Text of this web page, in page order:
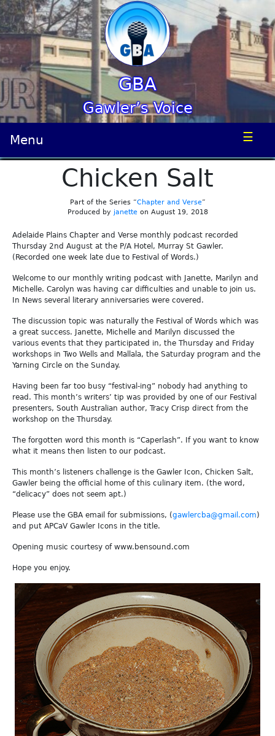
GBA
Gawler’s Voice
Menu ☰
Chicken Salt
Part of the Series “Chapter and Verse”
Produced by janetteon August 19, 2018
Adelaide Plains Chapter and Verse monthly podcast recorded
Thursday 2nd August at the P/A Hotel, Murray St Gawler.
(Recorded one week late due to Festival of Words.)
Welcome to our monthly writing podcast with Janette, Marilyn and
Michelle. Carolyn was having car difficulties and unable to join us.
In News several literary anniversaries were covered.
The discussion topic was naturally the Festival of Words which was
a great success. Janette, Michelle and Marilyn discussed the
various events that they participated in, the Thursday and Friday
workshops in Two Wells and Mallala, the Saturday program and the
Yarning Circle on the Sunday.
Having been far too busy “festival-ing” nobody had anything to
read. This month’s writers’ tip was provided by one of our Festival
presenters, South Australian author, Tracy Crisp direct from the
workshop on the Thursday.
The forgotten word this month is “Caperlash”. If you want to know
what it means then listen to our podcast.
This month’s listeners challenge is the Gawler Icon, Chicken Salt,
Gawler being the official home of this culinary item. (the word,
“delicacy” does not seem apt.)
Please use the GBA email for submissions, (gawlercba@gmail.com)
and put APCaV Gawler Icons in the title.
Opening music courtesy of www.bensound.com
Hope you enjoy.